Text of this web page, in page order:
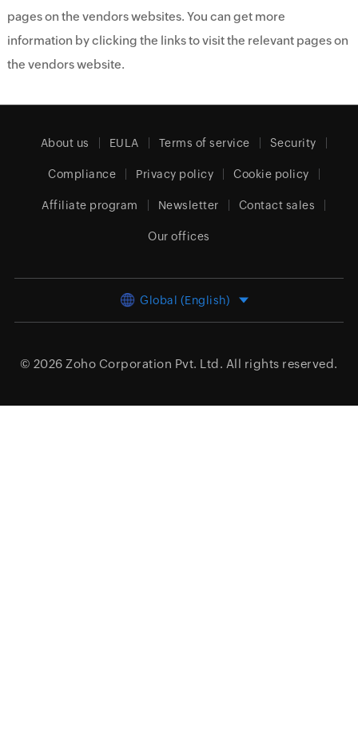
pages on the vendors websites. You can get more
information by clicking the links to visit the relevant pages on
the vendors website.
About us EULA Terms of service Security
Compliance Privacy policy Cookie policy
Affiliate program Newsletter Contact sales
Our offices
Global (English)
© 2026 Zoho Corporation Pvt. Ltd. All rights reserved.